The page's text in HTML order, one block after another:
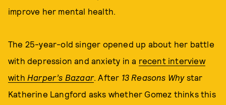
improve her mental health.
The 25-year-old singer opened up about her battle
with depression and anxiety in a recent interview
with Harper’s Bazaar. After 13 Reasons Whystar
Katherine Langford asks whether Gomez thinks this